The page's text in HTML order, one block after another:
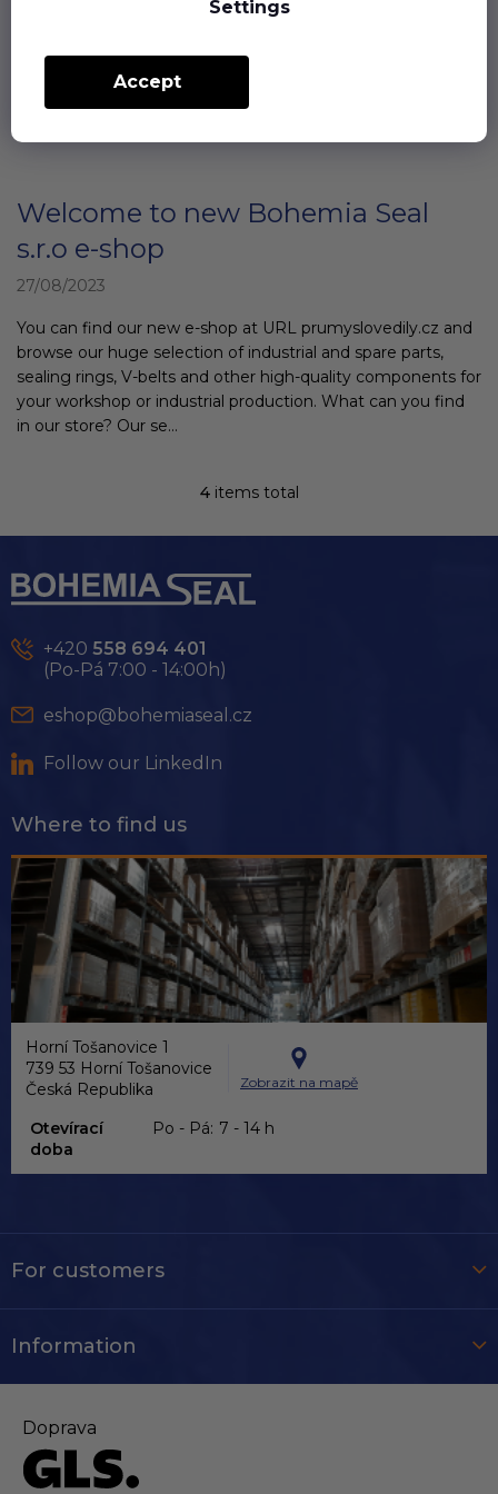
Settings
Accept
Silent blocks are usually cyl...
Welcome to new Bohemia Seal
s.r.o e-shop
27/08/2023
You can find our new e-shop at URL prumyslovedily.cz and
browse our huge selection of industrial and spare parts,
sealing rings, V-belts and other high-quality components for
your workshop or industrial production. What can you find
in our store? Our se...
L
s
i
n
t
4items total
o
o
e
+420 558 694 401
(Po-Pá 7:00 - 14:00h)
eshop@bohemiaseal.cz
Follow our LinkedIn
For customers
Information
Where to find us
Horní Tošanovice 1
739 53 Horní Tošanovice
Česká Republika
Zobrazit na mapě
Otevírací
doba
Po - Pá: 7 - 14 h
Doprava